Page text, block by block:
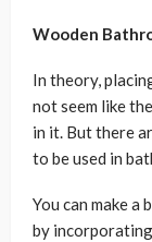
Wooden
In theory,
not seem like
in it. But there
to be used in
You can make a
by